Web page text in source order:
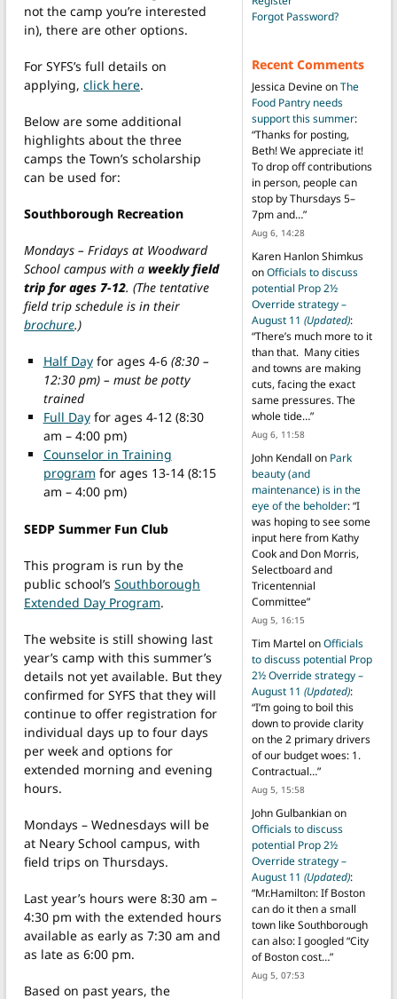
not the camp you’re interested
in), there are other options.
For SYFS’s full details on
applying, click here.
Below are some additional
highlights about the three
camps the Town’s scholarship
can be used for:
Southborough Recreation
Mondays – Fridays at Woodward
School campus with a weekly field
trip for ages 7-12. (The tentative
field trip schedule is in their
brochure.)
Half Dayfor ages 4-6 (8:30 –
12:30 pm) – must be potty
trained
Full Dayfor ages 4-12 (8:30
am – 4:00 pm)
Counselor in Training
program for ages 13-14 (8:15
am – 4:00 pm)
SEDP Summer Fun Club
This program is run by the
public school’s Southborough
Extended Day Program.
The website is still showing last
year’s camp with this summer’s
details not yet available. But they
confirmed for SYFS that they will
continue to offer registration for
individual days up to four days
per week and options for
extended morning and evening
hours.
Mondays – Wednesdays will be
at Neary School campus, with
field trips on Thursdays.
Last year’s hours were 8:30 am –
4:30 pm with the extended hours
available as early as 7:30 am and
as late as 6:00 pm.
Based on past years, the
Forgot Password?
Recent Comments
Jessica DevineonThe
Food Pantry needs
support this summer:
“Thanks for posting,
Beth! We appreciate it!
To drop off contributions
in person, people can
stop by Thursdays 5–
7pm and…”
Aug 6, 14:28
Karen Hanlon Shimkus
onOfficials to discuss
potential Prop 2½
Override strategy –
August 11 (Updated):
“There’s much more to it
than that. Many cities
and towns are making
cuts, facing the exact
same pressures. The
whole tide…”
Aug 6, 11:58
John Kendall on Park
beauty (and
maintenance) is in the
eye of the beholder: “I
was hoping to see some
input here from Kathy
Cook and Don Morris,
Selectboard and
Tricentennial
Committee”
Aug 5, 16:15
Tim Martel onOfficials
to discuss potential Prop
2½ Override strategy –
August 11 (Updated):
“I’m going to boil this
down to provide clarity
on the 2 primary drivers
of our budget woes: 1.
Contractual…”
Aug 5, 15:58
John Gulbankianon
Officials to discuss
potential Prop 2½
Override strategy –
August 11 (Updated):
“Mr.Hamilton: If Boston
can do it then a small
town like Southborough
can also: I googled “City
of Boston cost…”
Aug 5, 07:53